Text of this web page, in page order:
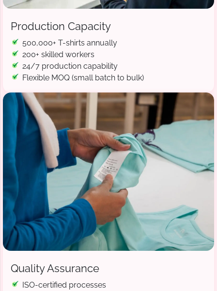
Production Capacity
500,000+ T-shirts annually
200+ skilled workers
24/7 production capability
Flexible MOQ (small batch to bulk)
Quality Assurance
ISO-certified processes